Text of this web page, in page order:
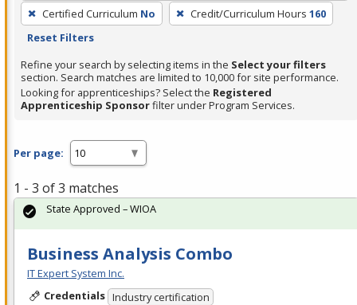
press
Enter
Spacebar.
Certified Curriculum No Credit/Curriculum Hours 160
Reset Filters
Refine your search by selecting items in the Select your filters
section. Search matches are limited to 10,000 for site performance.
Looking for apprenticeships? Select the Registered
Apprenticeship Sponsorfilter under Program Services.
Per page:
1 - 3 of 3 matches
Business Analysis Combo
IT Expert System Inc.
Credentials Industry certification
State Approved – WIOA